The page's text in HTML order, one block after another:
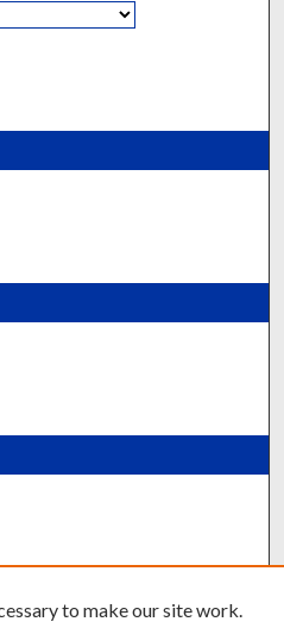
to make our site work.